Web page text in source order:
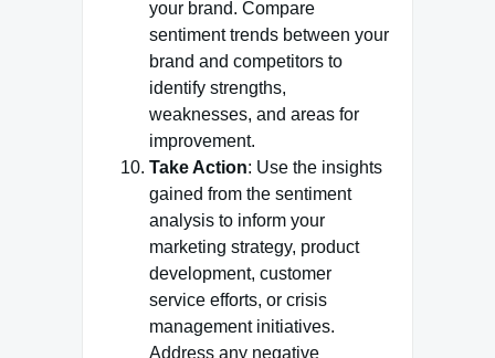
your brand. Compare
sentiment trends between your
brand and competitors to
identify strengths,
weaknesses, and areas for
improvement.
Take Action: Use the insights
gained from the sentiment
analysis to inform your
marketing strategy, product
development, customer
service efforts, or crisis
management initiatives.
Address any negative